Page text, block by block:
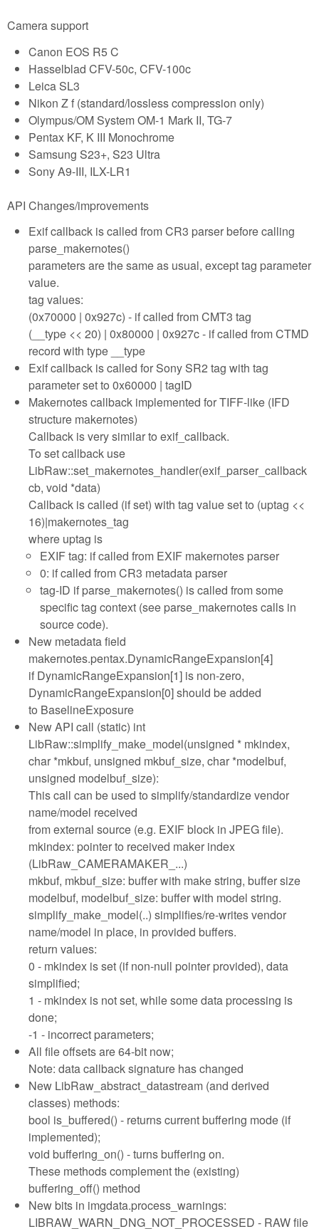
Camera support
Canon EOS R5 C
Hasselblad CFV-50c, CFV-100c
Leica SL3
Nikon Z f (standard/lossless compression only)
Olympus/OM System OM-1 Mark II, TG-7
Pentax KF, K III Monochrome
Samsung S23+, S23 Ultra
Sony A9-III, ILX-LR1
API Changes/improvements
Exif callback is called from CR3 parser before calling
parse_makernotes()
parameters are the same as usual, except tag parameter
value.
tag values:
(0x70000 | 0x927c) - if called from CMT3 tag
(__type << 20) | 0x80000 | 0x927c - if called from CTMD
record with type __type
Exif callback is called for Sony SR2 tag with tag
parameter set to 0x60000 | tagID
Makernotes callback implemented for TIFF-like (IFD
structure makernotes)
Callback is very similar to exif_callback.
To set callback use
LibRaw::set_makernotes_handler(exif_parser_callback
cb, void *data)
Callback is called (if set) with tag value set to (uptag <<
16)|makernotes_tag
where uptag is
EXIF tag: if called from EXIF makernotes parser
0: if called from CR3 metadata parser
tag-ID if parse_makernotes() is called from some
specific tag context (see parse_makernotes calls in
source code).
New metadata field
makernotes.pentax.DynamicRangeExpansion[4]
if DynamicRangeExpansion[1] is non-zero,
DynamicRangeExpansion[0] should be added
to BaselineExposure
New API call (static) int
LibRaw::simplify_make_model(unsigned * mkindex,
char *mkbuf, unsigned mkbuf_size, char *modelbuf,
unsigned modelbuf_size):
This call can be used to simplify/standardize vendor
name/model received
from external source (e.g. EXIF block in JPEG file).
mkindex: pointer to received maker index
(LibRaw_CAMERAMAKER_...)
mkbuf, mkbuf_size: buffer with make string, buffer size
modelbuf, modelbuf_size: buffer with model string.
simplify_make_model(..) simplifies/re-writes vendor
name/model in place, in provided buffers.
return values:
0 - mkindex is set (if non-null pointer provided), data
simplified;
1 - mkindex is not set, while some data processing is
done;
-1 - incorrect parameters;
All file offsets are 64-bit now;
Note: data callback signature has changed
New LibRaw_abstract_datastream (and derived
classes) methods:
bool is_buffered() - returns current buffering mode (if
implemented);
void buffering_on() - turns buffering on.
These methods complement the (existing)
buffering_off() method
New bits in imgdata.process_warnings:
LIBRAW_WARN_DNG_NOT_PROCESSED - RAW file